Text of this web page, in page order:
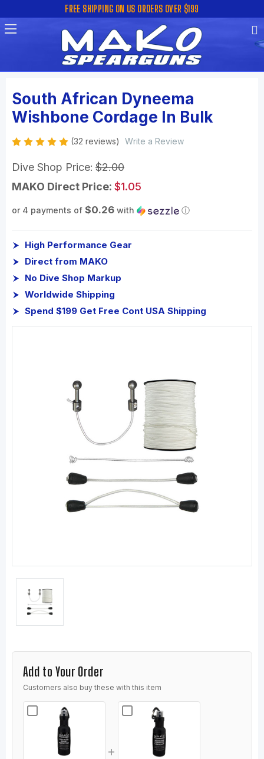
FREE SHIPPING ON US ORDERS OVER $199
South African Dyneema
Wishbone Cordage In Bulk
(32 reviews) Write a Review
Dive Shop Price: $2.00
MAKO Direct Price: $1.05
or 4 payments of $0.26 with ⓘ
High Performance Gear
Direct from MAKO
No Dive Shop Markup
Worldwide Shipping
Spend $199 Get Free Cont USA Shipping
Add to Your Order
Customers also buy these with this item
+